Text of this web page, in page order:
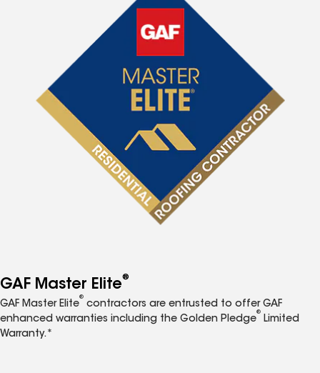
GAF Master Elite®
GAF Master Elite
®
contractors are entrusted to offer GAF
enhanced warranties including the Golden Pledge
®
Limited
Warranty.*